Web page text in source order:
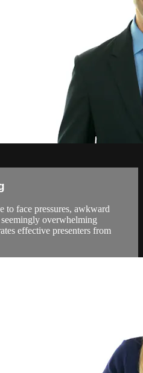
to face pressures, awkward
overwhelming
effective presenters from